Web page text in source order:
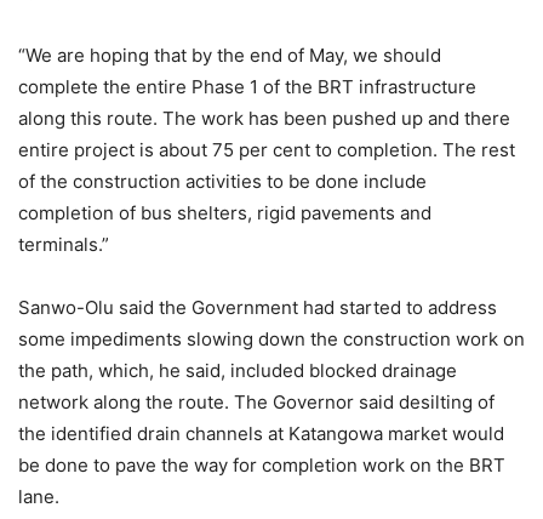
“We are hoping that by the end of May, we should
complete the entire Phase 1 of the BRT infrastructure
along this route. The work has been pushed up and there
entire project is about 75 per cent to completion. The rest
of the construction activities to be done include
completion of bus shelters, rigid pavements and
terminals.”
Sanwo-Olu said the Government had started to address
some impediments slowing down the construction work on
the path, which, he said, included blocked drainage
network along the route. The Governor said desilting of
the identified drain channels at Katangowa market would
be done to pave the way for completion work on the BRT
lane.